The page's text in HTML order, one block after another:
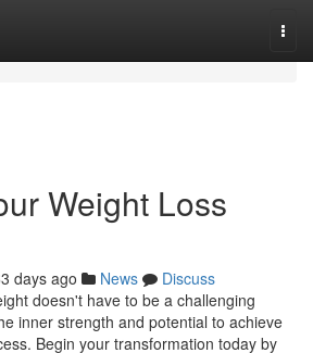
Weight Loss
days ago News
Discuss
doesn't have to be a challenging
inner strength and potential to achieve
Begin your transformation today by